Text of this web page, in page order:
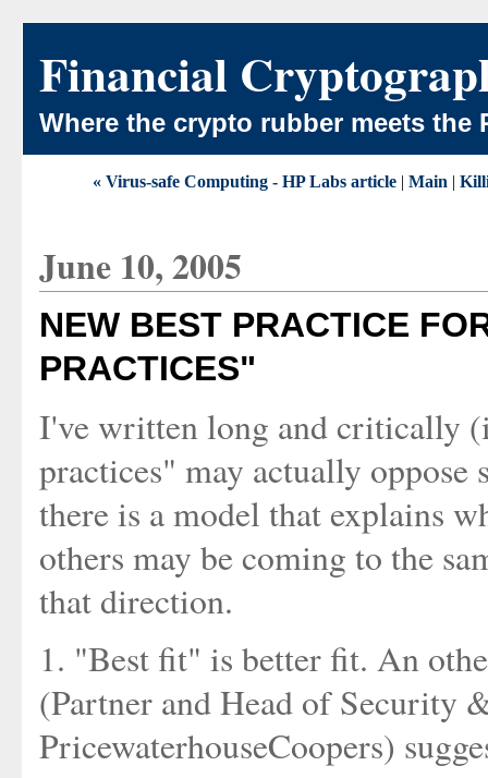
Financial
Where the crypto rubber meets the
« Virus-safe Computing - HP Labs article | Main |
June 10, 2005
NEW BEST PRACTICE
PRACTICES"
I've written long and critically
practices" may actually
there is a model that explains
others may be coming to the
that direction.
1. "Best fit" is better fit. An
(Partner and Head of Security
PricewaterhouseCoopers)